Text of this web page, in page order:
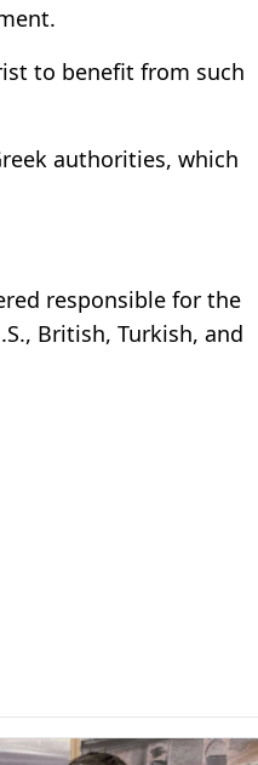
to benefit from such
authorities, which
responsible for the
British, Turkish, and